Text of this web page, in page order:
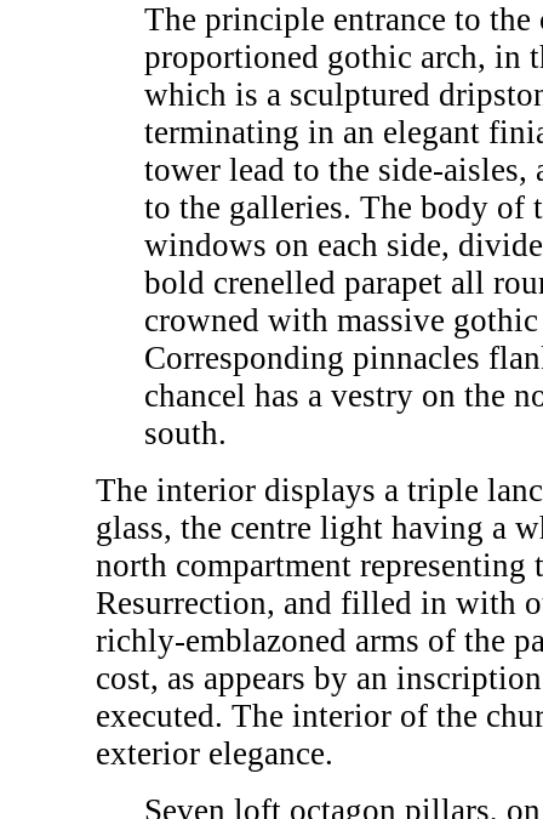
The principle entrance to
proportioned gothic arch, in
which is a sculptured
terminating in an elegant
tower lead to the side-aisles,
to the galleries. The body of
windows on each side,
bold crenelled parapet all
crowned with massive
Corresponding pinnacles
chancel has a vestry on the
south.
The interior displays a triple
glass, the centre light having a
north compartment
Resurrection, and filled in with
richly-emblazoned arms of the
cost, as appears by an
executed. The interior of the
exterior elegance.
Seven loft octagon pillars,